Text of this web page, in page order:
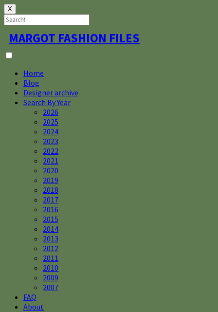
X
Skip
to
content
MARGOT FASHION FILES
Home
Blog
Designer archive
Search By Year
2026
2025
2024
2023
2022
2021
2020
2019
2018
2017
2016
2015
2014
2013
2012
2011
2010
2009
2007
FAQ
About